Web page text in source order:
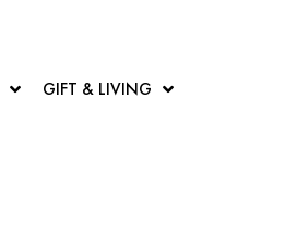
GIFT & LIVING